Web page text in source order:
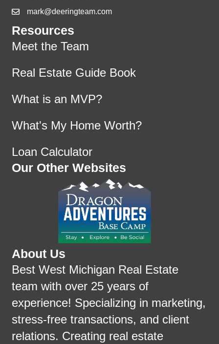
mark@deeringteam.com
Resources
Meet the Team
Real Estate Guide Book
What is an MVP?
What's My Home Worth?
Loan Calculator
Our Other Websites
About Us
Best West Michigan Real Estate
team with over 25 years of
experience! Specializing in marketing,
stress-free transactions, and client
relations. Creating real estate